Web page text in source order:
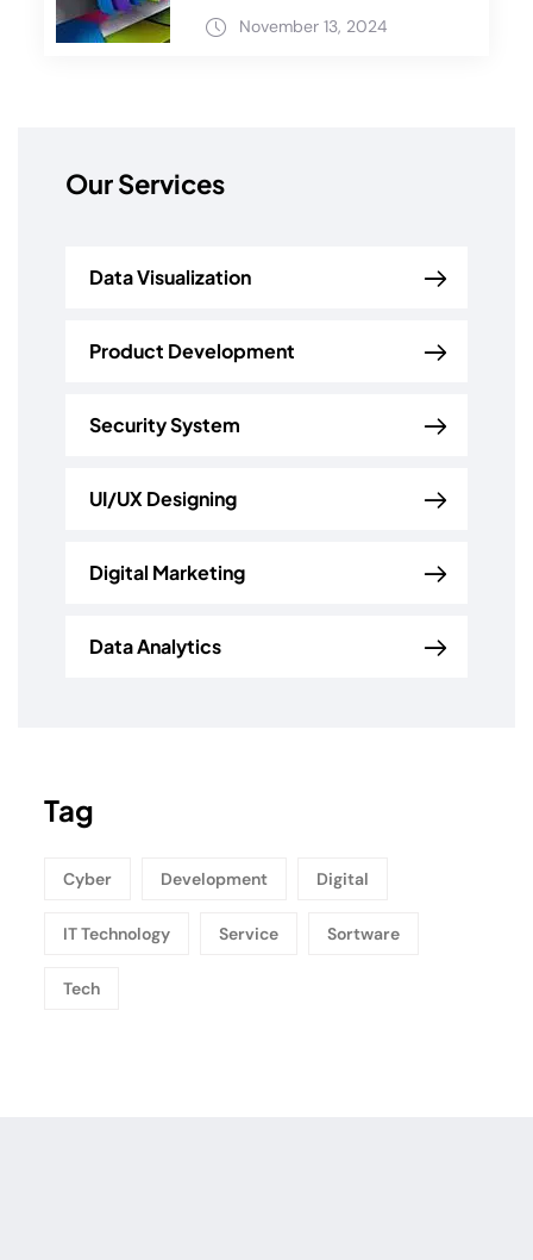
November 13, 2024
Our Services
Data Visualization
Product Development
Security System
UI/UX Designing
Digital Marketing
Data Analytics
Tag
Cyber Development Digital
IT Technology Service Sortware
Tech